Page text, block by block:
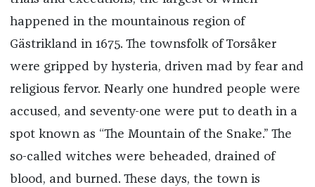
happened in the mountainous region of
Gästrikland in 1675. The townsfolk of Torsåker
were gripped by hysteria, driven mad by fear and
religious fervor. Nearly one hundred people were
accused, and seventy-one were put to death in a
spot known as “The Mountain of the Snake.” The
so-called witches were beheaded, drained of
blood, and burned. These days, the town is